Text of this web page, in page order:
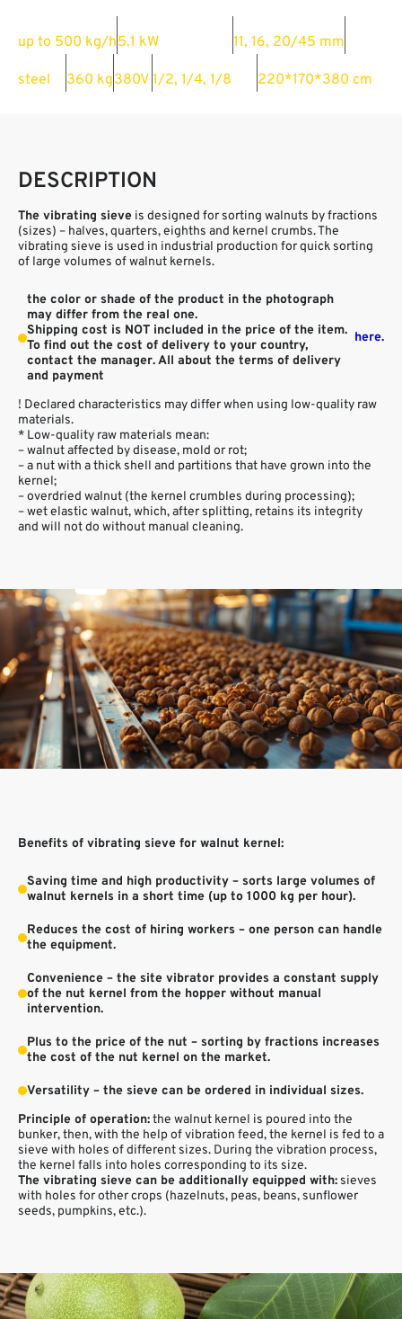
up to 500 kg/h5.1 kW 11, 16, 20/45 mm
steel 360 kg380V 1/2, 1/4, 1/8 220*170*380 cm
DESCRIPTION
The vibrating sieve is designed for sorting walnuts by fractions
(sizes) – halves, quarters, eighths and kernel crumbs. The
vibrating sieve is used in industrial production for quick sorting
of large volumes of walnut kernels.
the color or shade of the product in the photograph
may differ from the real one.
Shipping cost is NOT included in the price of the item.
To find out the cost of delivery to your country,
contact the manager. All about the terms of delivery
and payment
here.
! Declared characteristics may differ when using low-quality raw
materials.
* Low-quality raw materials mean:
– walnut affected by disease, mold or rot;
– a nut with a thick shell and partitions that have grown into the
kernel;
– overdried walnut (the kernel crumbles during processing);
– wet elastic walnut, which, after splitting, retains its integrity
and will not do without manual cleaning.
Benefits of vibrating sieve for walnut kernel:
Saving time and high productivity – sorts large volumes of
walnut kernels in a short time (up to 1000 kg per hour).
Reduces the cost of hiring workers – one person can handle
the equipment.
Convenience – the site vibrator provides a constant supply
of the nut kernel from the hopper without manual
intervention.
Plus to the price of the nut – sorting by fractions increases
the cost of the nut kernel on the market.
Versatility – the sieve can be ordered in individual sizes.
Principle of operation:the walnut kernel is poured into the
bunker, then, with the help of vibration feed, the kernel is fed to a
sieve with holes of different sizes. During the vibration process,
the kernel falls into holes corresponding to its size.
The vibrating sieve can be additionally equipped with:sieves
with holes for other crops (hazelnuts, peas, beans, sunflower
seeds, pumpkins, etc.).